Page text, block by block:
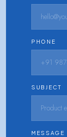
PHONE
SUBJECT
MESSAGE